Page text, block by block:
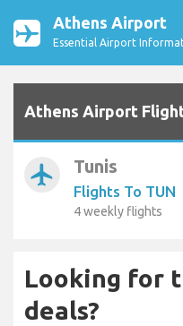
Athens Airport
Essential Airport
Athens Airport
airplanemode_active Tunis
Flights To TUN
4 weekly flights
Looking for
deals?